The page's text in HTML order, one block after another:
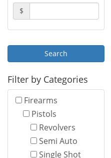
$
Filter by Categories
Firearms
Pistols
Revolvers
Semi Auto
Single Shot